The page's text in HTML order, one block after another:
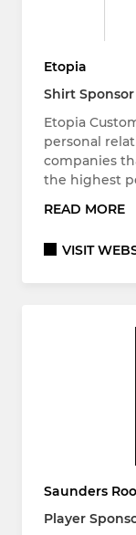
Etopia
Shirt Sponsor
Etopia
personal
companies
the highest
READ MORE
VISIT
Saunders
Player